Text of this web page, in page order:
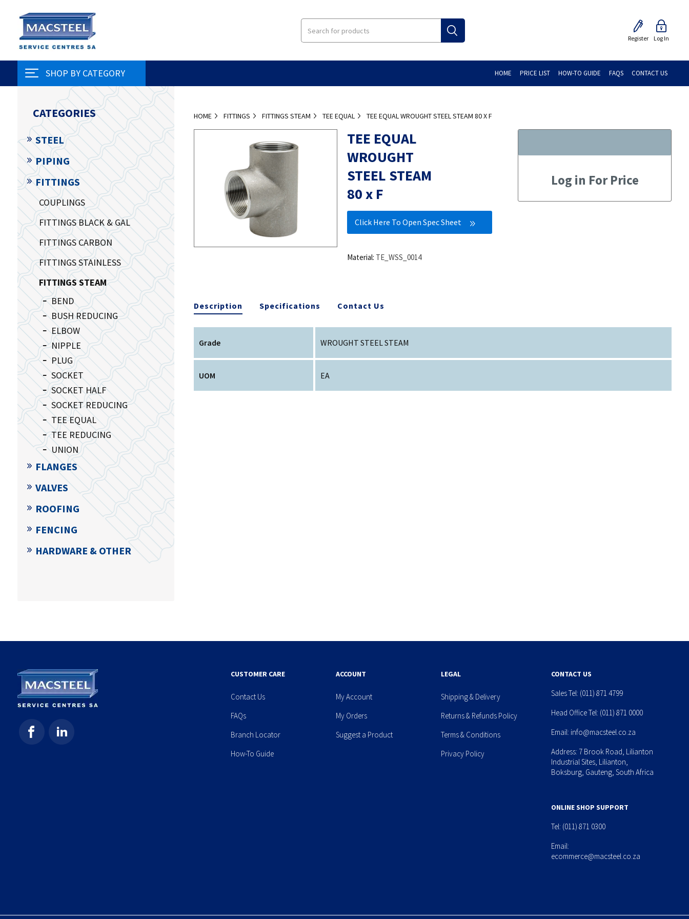
Register Log In
SHOP BY CATEGORY HOME PRICE LIST HOW-TO GUIDE FAQS CONTACT US
HOME FITTINGS FITTINGS STEAM TEE EQUAL TEE EQUAL WROUGHT STEEL STEAM 80 X F
TEE EQUAL
WROUGHT
STEEL STEAM
80 x F
Click Here To Open Spec Sheet
Material: TE_WSS_0014
Log in For Price
Description Specifications Contact Us
Grade WROUGHT STEEL STEAM
UOM EA
CATEGORIES
STEEL
PIPING
FITTINGS
COUPLINGS
FITTINGS BLACK & GAL
FITTINGS CARBON
FITTINGS STAINLESS
FITTINGS STEAM
BEND
BUSH REDUCING
ELBOW
NIPPLE
PLUG
SOCKET
SOCKET HALF
SOCKET REDUCING
TEE EQUAL
TEE REDUCING
UNION
FLANGES
VALVES
ROOFING
FENCING
HARDWARE & OTHER
CUSTOMER CARE
Contact Us
FAQs
Branch Locator
How-To Guide
ACCOUNT
My Account
My Orders
Suggest a Product
LEGAL
Shipping & Delivery
Returns & Refunds Policy
Terms & Conditions
Privacy Policy
CONTACT US
Sales Tel: (011) 871 4799
Head Office Tel: (011) 871 0000
Email: info@macsteel.co.za
Address: 7 Brook Road, Lilianton
Industrial Sites, Lilianton,
Boksburg, Gauteng, South Africa
ONLINE SHOP SUPPORT
Tel: (011) 871 0300
Email:
ecommerce@macsteel.co.za